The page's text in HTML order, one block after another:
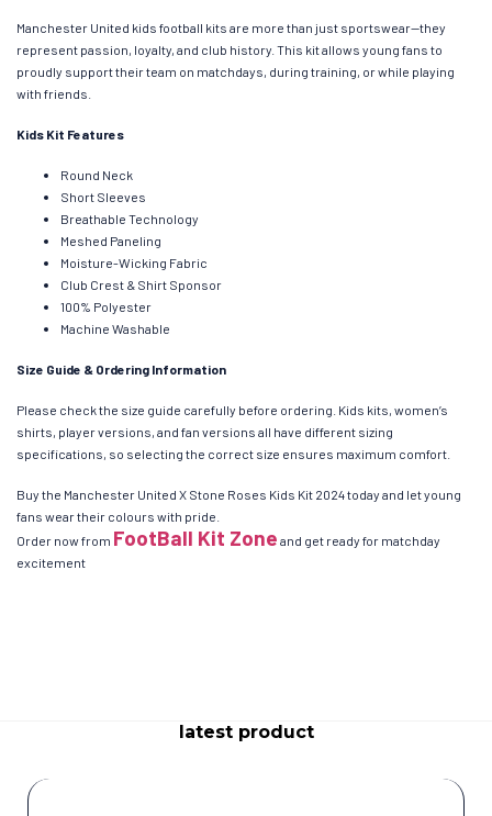
Manchester United kids football kits are more than just sportswear—they
represent passion, loyalty, and club history. This kit allows young fans to
proudly support their team on matchdays, during training, or while playing
with friends.
Kids Kit Features
Round Neck
Short Sleeves
Breathable Technology
Meshed Paneling
Moisture-Wicking Fabric
Club Crest & Shirt Sponsor
100% Polyester
Machine Washable
Size Guide & Ordering Information
Please check the size guide carefully before ordering. Kids kits, women’s
shirts, player versions, and fan versions all have different sizing
specifications, so selecting the correct size ensures maximum comfort.
Buy the Manchester United X Stone Roses Kids Kit 2024 today and let young
fans wear their colours with pride.
Order now from FootBall Kit Zone and get ready for matchday
excitement
latest product